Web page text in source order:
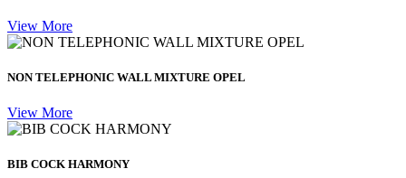
View More
NON TELEPHONIC WALL MIXTURE OPEL
View More
BIB COCK HARMONY